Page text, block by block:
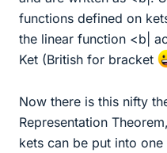
functions defined on
the linear function <b|
Ket (British for bracket
Now there is this nifty
Representation
kets can be put into